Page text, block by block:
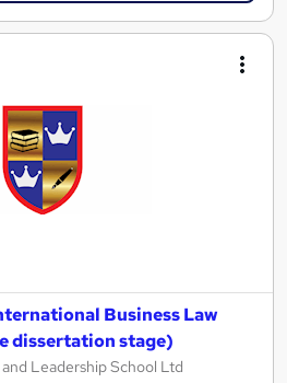
Business Law
dissertation stage)
Leadership School Ltd